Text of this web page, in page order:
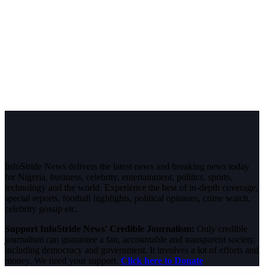
InfoStride News delivers the latest news and breaking news today
for Nigeria, business, celebrity, entertainment, politics, sports,
technology and the world. Experience the best of in-depth coverage,
special reports, football highlights, political opinions, crime watch,
celebrity gossip etc.
Support InfoStride News' Credible Journalism: Only credible
journalism can guarantee a fair, accountable and transparent society,
including democracy and government. It involves a lot of efforts and
money. We need your support. Click here to Donate